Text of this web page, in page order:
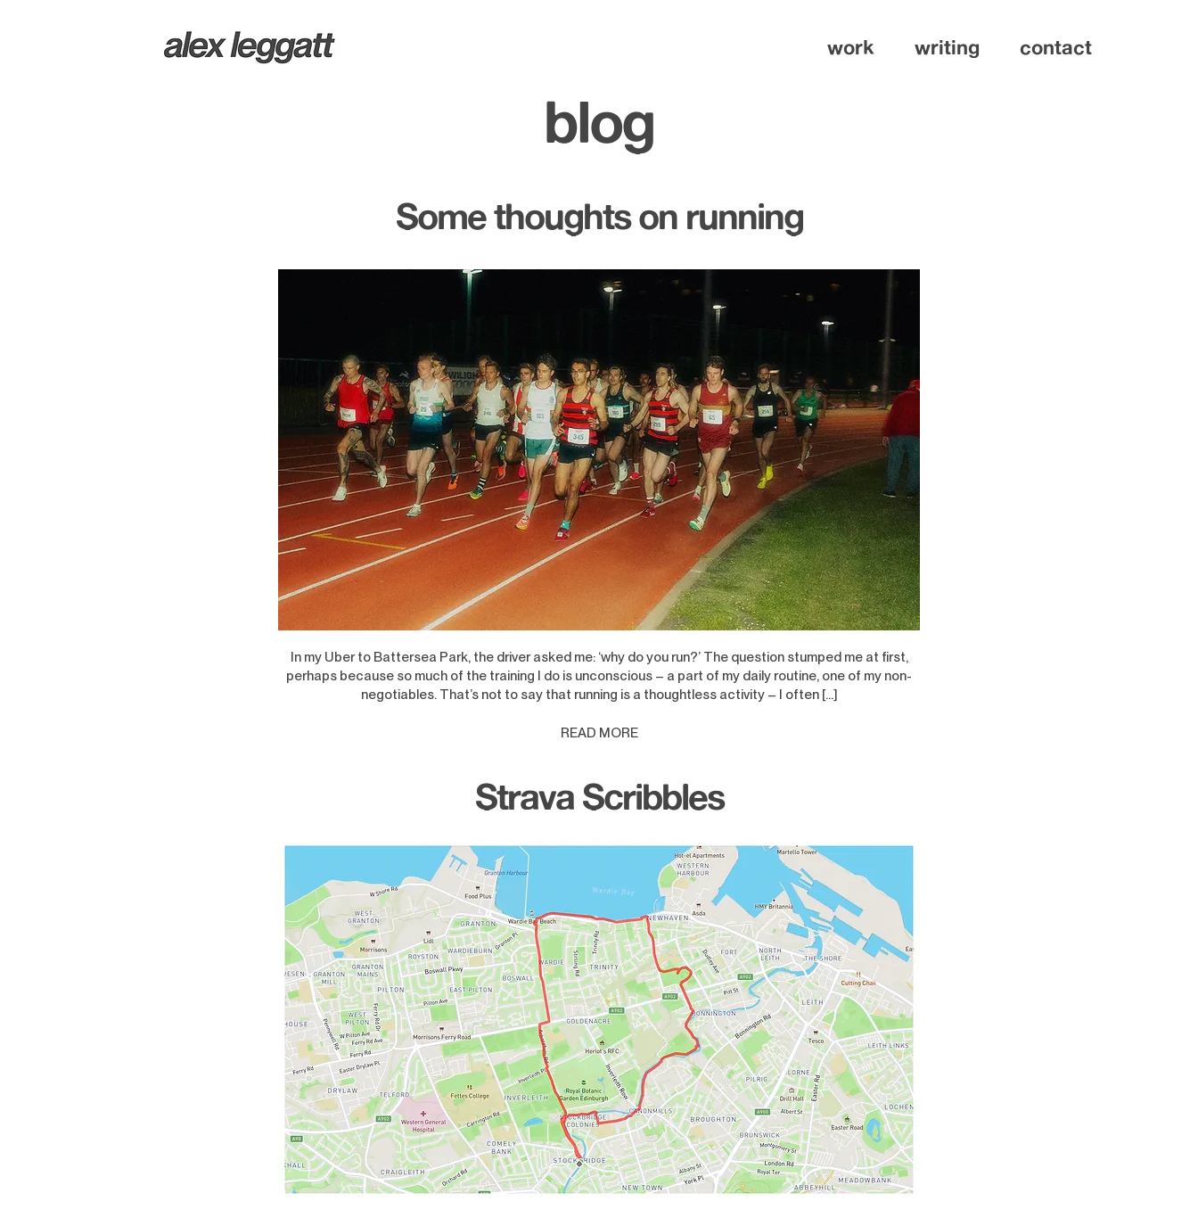
blog
Some thoughts on running
In my Uber to Battersea Park, the driver asked me: ‘why do you run?’ The question stumped me at first,
perhaps because so much of the training I do is unconscious – a part of my daily routine, one of my non-
negotiables. That’s not to say that running is a thoughtless activity – I often […]
READ MORE
Strava Scribbles
work writing contact